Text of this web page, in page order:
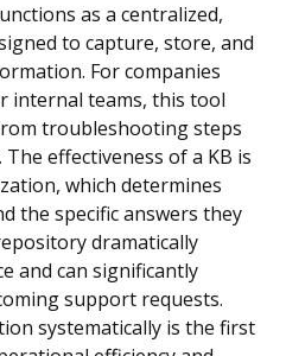
as a centralized,
to capture, store, and
For companies
internal teams, this tool
troubleshooting steps
effectiveness of a KB is
which determines
the specific answers they
dramatically
and can significantly
support requests.
systematically is the first